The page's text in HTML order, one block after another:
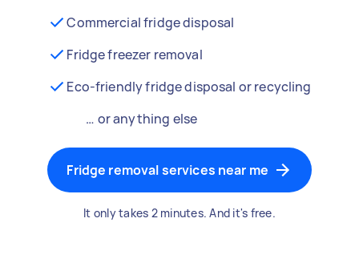
Commercial fridge disposal
Fridge freezer removal
Eco-friendly fridge disposal or recycling
… or anything else
Fridge removal services near me
It only takes 2 minutes. And it's free.